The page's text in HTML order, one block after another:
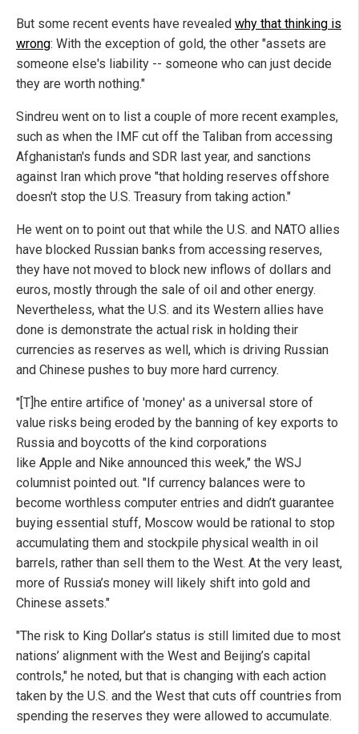
But some recent events have revealed why that thinking is
wrong: With the exception of gold, the other "assets are
someone else's liability -- someone who can just decide
they are worth nothing."
Sindreu went on to list a couple of more recent examples,
such as when the IMF cut off the Taliban from accessing
Afghanistan's funds and SDR last year, and sanctions
against Iran which prove "that holding reserves offshore
doesn't stop the U.S. Treasury from taking action."
He went on to point out that while the U.S. and NATO allies
have blocked Russian banks from accessing reserves,
they have not moved to block new inflows of dollars and
euros, mostly through the sale of oil and other energy.
Nevertheless, what the U.S. and its Western allies have
done is demonstrate the actual risk in holding their
currencies as reserves as well, which is driving Russian
and Chinese pushes to buy more hard currency.
"[T]he entire artifice of 'money' as a universal store of
value risks being eroded by the banning of key exports to
Russia and boycotts of the kind corporations
like Apple and Nike announced this week," the WSJ
columnist pointed out. "If currency balances were to
become worthless computer entries and didn’t guarantee
buying essential stuff, Moscow would be rational to stop
accumulating them and stockpile physical wealth in oil
barrels, rather than sell them to the West. At the very least,
more of Russia’s money will likely shift into gold and
Chinese assets."
"The risk to King Dollar’s status is still limited due to most
nations’ alignment with the West and Beijing’s capital
controls," he noted, but that is changing with each action
taken by the U.S. and the West that cuts off countries from
spending the reserves they were allowed to accumulate.